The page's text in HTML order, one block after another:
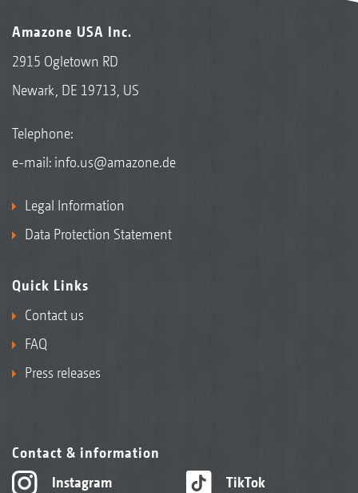
Amazone USA Inc.
2915 Ogletown RD
Newark, DE 19713, US
Telephone:
e-mail: info.us@amazone.de
Legal Information
Data Protection Statement
Quick Links
Contact us
FAQ
Press releases
Contact & information
Instagram
TikTok